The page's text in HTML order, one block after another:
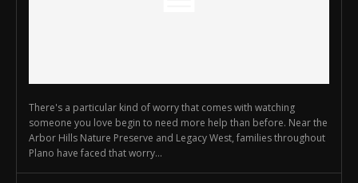
There's a particular kind of worry that comes with watching
someone you love begin to need more help than before. Near the
Arbor Hills Nature Preserve and Legacy West, families throughout
Plano have faced that worry...